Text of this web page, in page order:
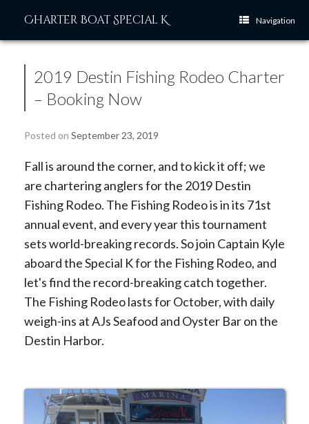
Charter Boat Special K Navigation
2019 Destin Fishing Rodeo Charter
– Booking Now
Posted on September 23, 2019
Fall is around the corner, and to kick it off; we
are chartering anglers for the 2019 Destin
Fishing Rodeo. The Fishing Rodeo is in its 71st
annual event, and every year this tournament
sets world-breaking records. So join Captain Kyle
aboard the Special K for the Fishing Rodeo, and
let's find the record-breaking catch together.
The Fishing Rodeo lasts for October, with daily
weigh-ins at AJs Seafood and Oyster Bar on the
Destin Harbor.